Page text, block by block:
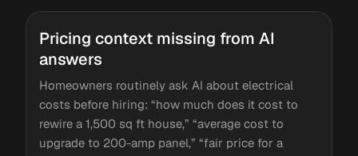
Pricing context missing from AI
answers
Homeowners routinely ask AI about electrical
costs before hiring: “how much does it cost to
rewire a 1,500 sq ft house,” “average cost to
upgrade to 200-amp panel,” “fair price for a